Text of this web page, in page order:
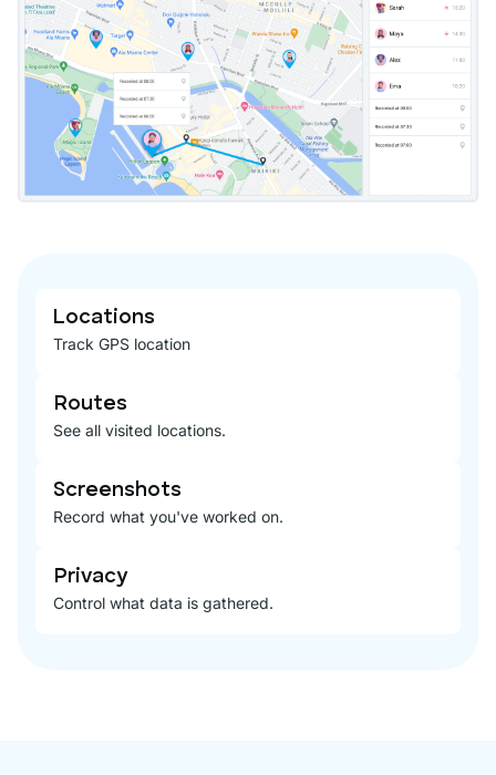
Locations
Track GPS location
Routes
See all visited locations.
Screenshots
Record what you've worked on.
Privacy
Control what data is gathered.